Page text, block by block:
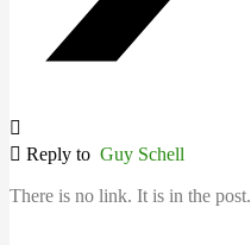
Reply to Guy Schell
There is no link. It is in the post.